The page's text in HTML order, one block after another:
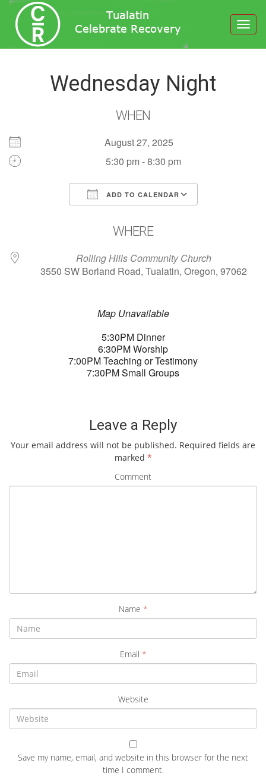
Wednesday Night
WHEN
August 27, 2025
5:30 pm - 8:30 pm
ADD TO CALENDAR
WHERE
Rolling Hills Community Church
3550 SW Borland Road, Tualatin, Oregon, 97062
Map Unavailable
5:30PM Dinner
6:30PM Worship
7:00PM Teaching or Testimony
7:30PM Small Groups
Leave a Reply
Your email address will not be published. Required fields are
marked *
Comment
Name *
Email *
Website
Save my name, email, and website in this browser for the next
time I comment.